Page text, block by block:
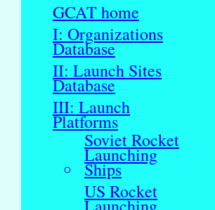
GCAT home
I: Organizations
Database
II: Launch Sites
Database
III: Launch
Platforms
Soviet Rocket
Launching
Ships
US Rocket